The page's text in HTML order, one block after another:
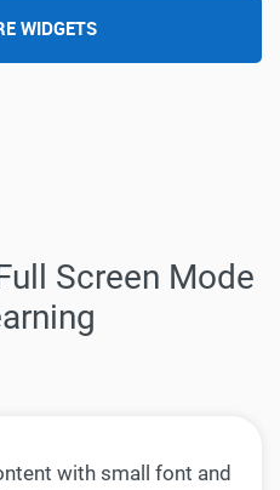
WIDGETS
Screen Mode
with small font and